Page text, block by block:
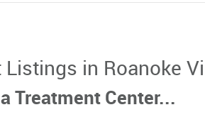
Listings in Roanoke
Treatment Center...